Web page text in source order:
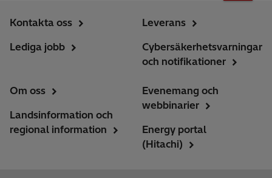
Kontakta oss
Lediga jobb
Leverans
Cybersäkerhetsvarningar
och notifikationer
Om oss
Landsinformation och
regional information
Evenemang och
webbinarier
Energy portal
(Hitachi)